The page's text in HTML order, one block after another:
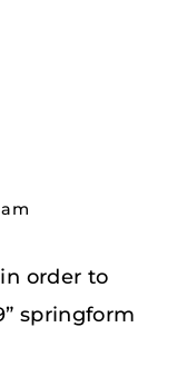
order to
springform